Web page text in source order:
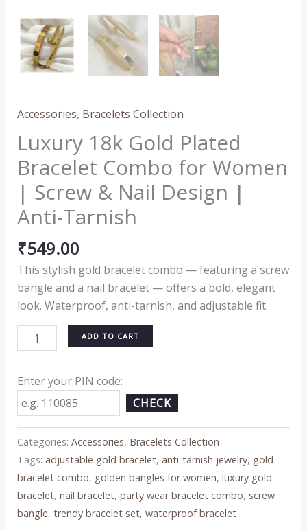
Accessories, Bracelets Collection
Luxury 18k Gold Plated
Bracelet Combo for Women
| Screw & Nail Design |
Anti-Tarnish
₹549.00
This stylish gold bracelet combo — featuring a screw
bangle and a nail bracelet — offers a bold, elegant
look. Waterproof, anti-tarnish, and adjustable fit.
quantity
ADD TO CART
Enter your PIN code:
CHECK
Categories: Accessories, Bracelets Collection
Tags: adjustable gold bracelet, anti-tarnish jewelry, gold
bracelet combo, golden bangles for women, luxury gold
bracelet, nail bracelet, party wear bracelet combo, screw
bangle, trendy bracelet set, waterproof bracelet